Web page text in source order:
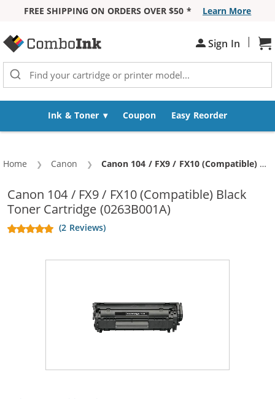
FREE SHIPPING ON ORDERS OVER $50 *
Learn More
Sign In |
Ink & Toner Coupon Easy Reorder
Home Canon Current:
Canon 104 / FX9 / FX10 (Compatible) Black Toner Cartridge (0263B001A)
Canon 104 / FX9 / FX10 (Compatible) Black
Toner Cartridge (0263B001A)
(2 Reviews)